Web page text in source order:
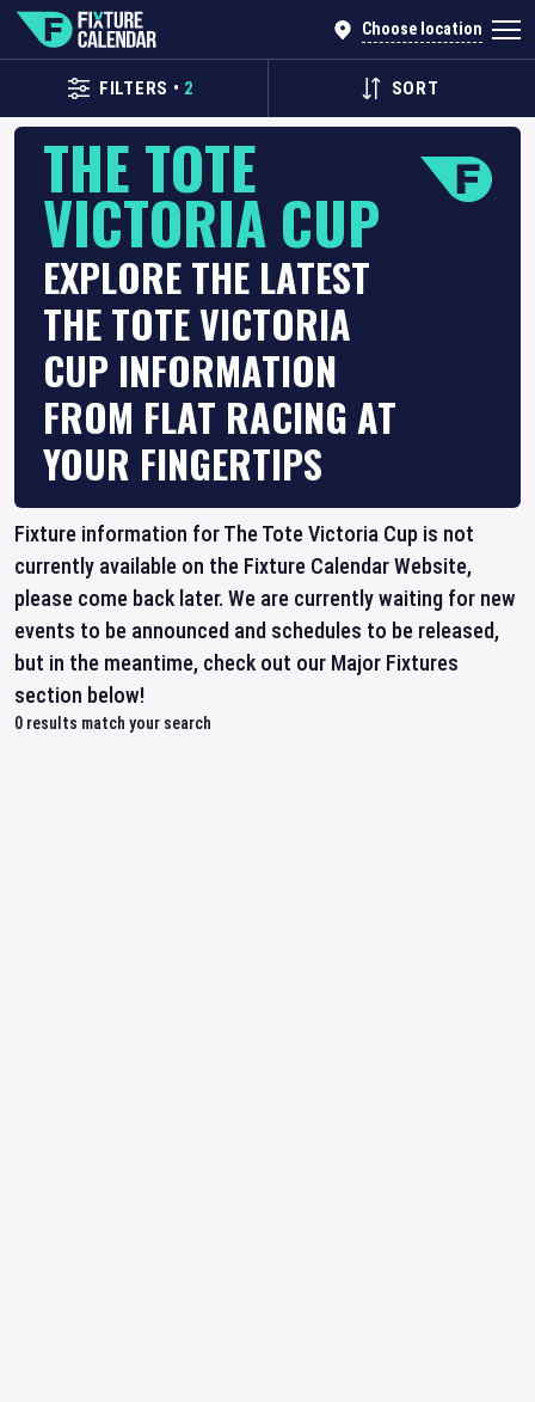
Choose location
FILTERS • 2 SORT
THE TOTE
VICTORIA CUP
EXPLORE THE LATEST
THE TOTE VICTORIA
CUP INFORMATION
FROM FLAT RACING AT
YOUR FINGERTIPS
Fixture information for The Tote Victoria Cup is not
currently available on the Fixture Calendar Website,
please come back later. We are currently waiting for new
events to be announced and schedules to be released,
but in the meantime, check out our Major Fixtures
section below!
0 results match your search